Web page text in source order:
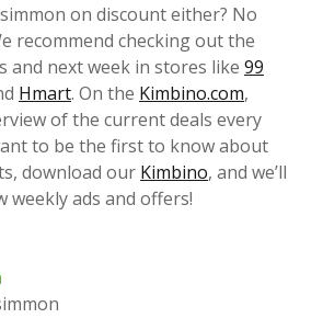
on discount either? No
recommend checking out the
and next week in stores like 99
Hmart. On the Kimbino.com,
of the current deals every
to be the first to know about
download our Kimbino, and we’ll
weekly ads and offers!